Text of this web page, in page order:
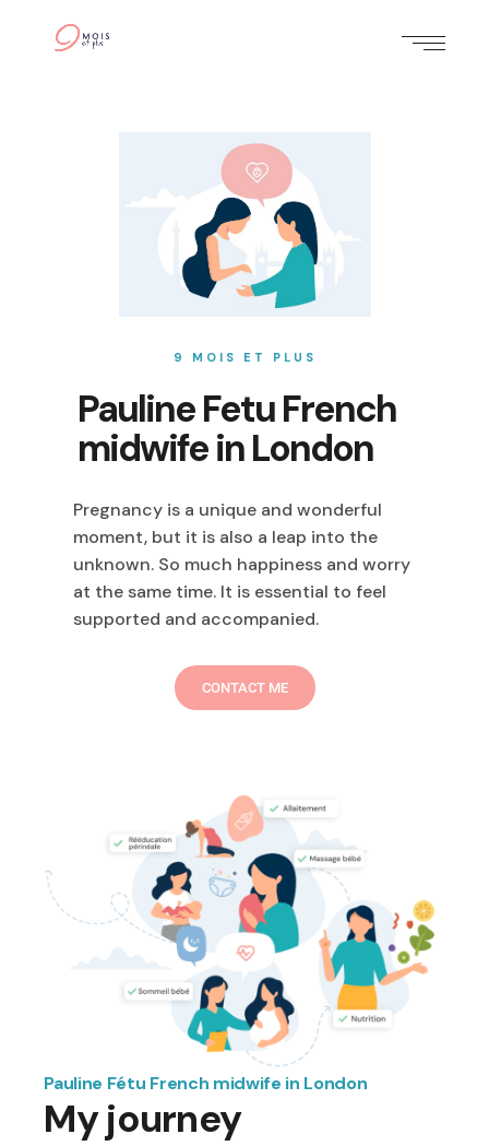
9 MOIS ET PLUS
Pauline Fetu French
midwife in London
Pregnancy is a unique and wonderful
moment, but it is also a leap into the
unknown. So much happiness and worry
at the same time. It is essential to feel
supported and accompanied.
CONTACT ME
Pauline Fétu French midwife in London
My journey